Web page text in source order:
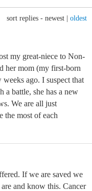
sort replies - newest oldest
my great-niece to Non-
her mom (my first-born
ago. I suspect that
a battle, she has a new
We are all just
the most of each
If we are saved we
and know this. Cancer